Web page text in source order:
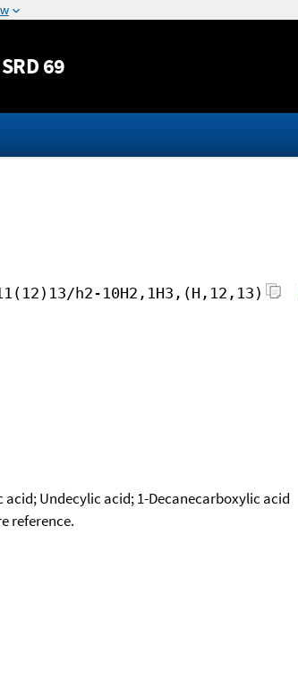
to content
69
h2-10H2,1H3,(H,12,13)
Undecylic acid; 1-Decanecarboxylic acid
reference.